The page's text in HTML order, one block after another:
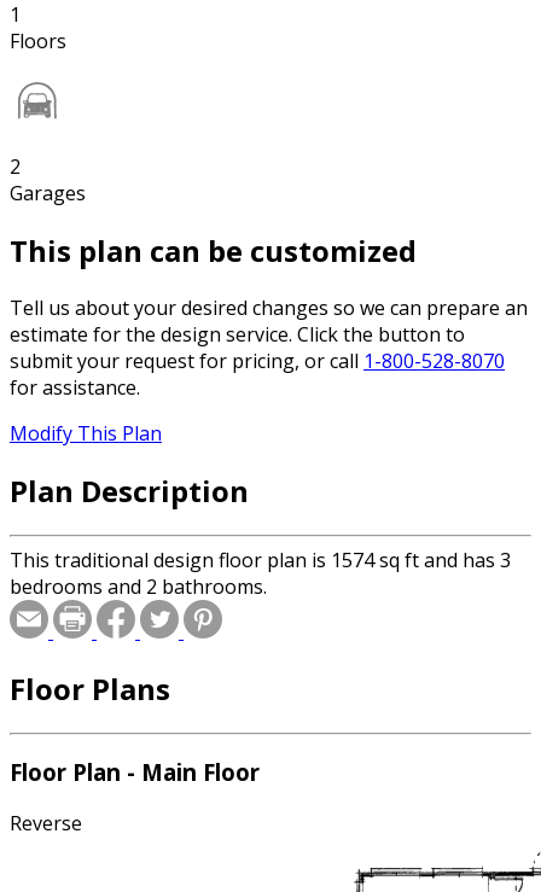
1
Floors
2
Garages
This plan can be customized
Tell us about your desired changes so we can prepare an
estimate for the design service. Click the button to
submit your request for pricing, or call 1-800-528-8070
for assistance.
Modify This Plan
Plan Description
This traditional design floor plan is 1574 sq ft and has 3
bedrooms and 2 bathrooms.
Floor Plans
Floor Plan - Main Floor
Reverse